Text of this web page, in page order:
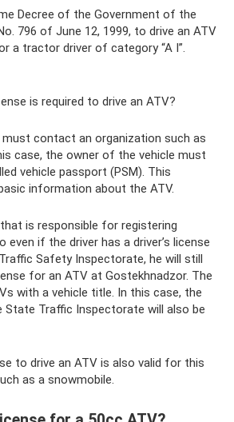
Decree of the Government of the
796 of June 12, 1999, to drive an ATV
a tractor driver of category “A I”.
is required to drive an ATV?
contact an organization such as
case, the owner of the vehicle must
vehicle passport (PSM). This
information about the ATV.
is responsible for registering
even if the driver has a driver’s license
Safety Inspectorate, he will still
for an ATV at Gostekhnadzor. The
with a vehicle title. In this case, the
State Traffic Inspectorate will also be
to drive an ATV is also valid for this
as a snowmobile.